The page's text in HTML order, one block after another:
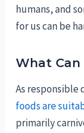
humans, and
for us can be
What Can
As responsible
foods are
primarily